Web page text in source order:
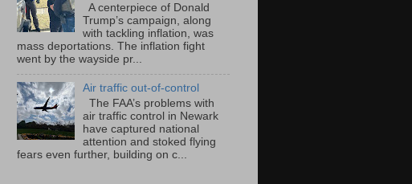
A centerpiece of Donald
Trump’s campaign, along
with tackling inflation, was
mass deportations. The inflation fight
went by the wayside pr...
Air traffic out-of-control
The FAA’s problems with
air traffic control in Newark
have captured national
attention and stoked flying
fears even further, building on c...